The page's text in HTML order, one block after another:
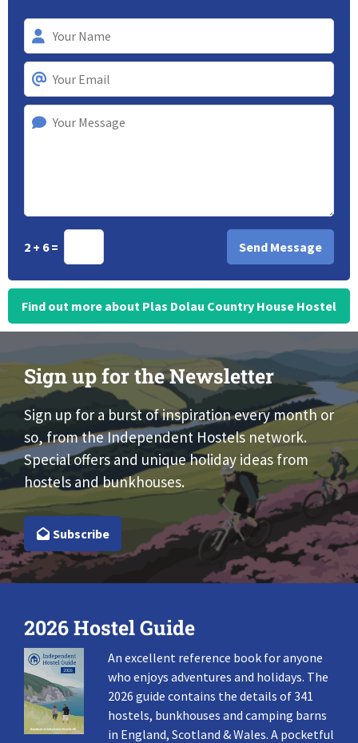
2 + 6 =
Find out more about Plas Dolau Country House Hostel
Sign up for the Newsletter
Sign up for a burst of inspiration every month or
so, from the Independent Hostels network.
Special offers and unique holiday ideas from
hostels and bunkhouses.
Subscribe
2026 Hostel Guide
An excellent reference book for anyone
who enjoys adventures and holidays. The
2026 guide contains the details of 341
hostels, bunkhouses and camping barns
in England, Scotland & Wales. A pocketful